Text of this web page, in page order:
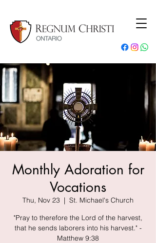
Monthly Adoration for
Vocations
Thu, Nov 23
  |
St. Michael's Church
"Pray to therefore the Lord of the harvest,
that he sends laborers into his harvest." -
Matthew 9:38